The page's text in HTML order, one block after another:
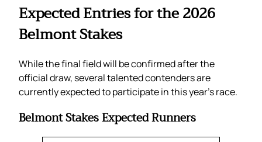
Expected Entries for the 2026
Belmont Stakes
While the final field will be confirmed after the
official draw, several talented contenders are
currently expected to participate in this year’s race.
Belmont Stakes Expected Runners